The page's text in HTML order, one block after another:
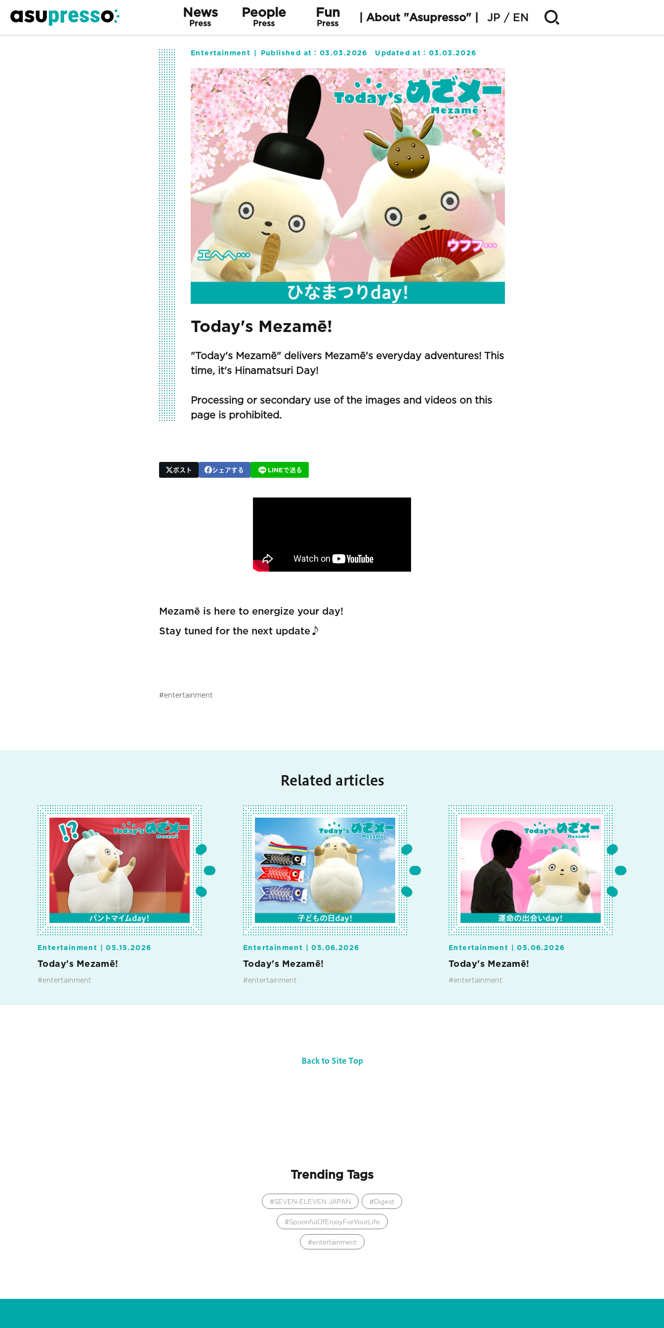
News
Press
People
Press
Fun
Press | About "Asupresso" | JP EN
Entertainment Published at： 03.03.2026 Updated at： 03.03.2026
Today's Mezamē!
"Today's Mezamē" delivers Mezamē's everyday adventures! This
time, it's Hinamatsuri Day!
Processing or secondary use of the images and videos on this
page is prohibited.
ポスト シェアする LINEで送る
Mezamē is here to energize your day!
Stay tuned for the next update♪
entertainment
Related articles
Entertainment |05.15.2026
Today's Mezamē!
#entertainment
Entertainment |05.06.2026
Today's Mezamē!
#entertainment
Entertainment |05.06.2026
Today's Mezamē!
#entertainment
Back to Site Top
Trending Tags
SEVEN-ELEVEN JAPAN Digest
SpoonfulOfEnjoyForYourLife
entertainment